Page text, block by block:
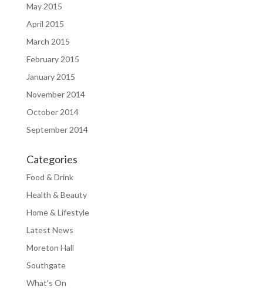
May 2015
April 2015
March 2015
February 2015
January 2015
November 2014
October 2014
September 2014
Categories
Food & Drink
Health & Beauty
Home & Lifestyle
Latest News
Moreton Hall
Southgate
What's On